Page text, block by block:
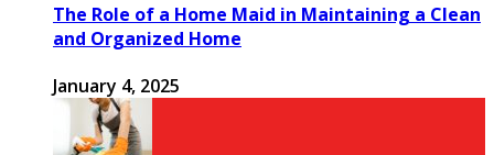
The Role of a Home Maid in Maintaining a Clean
and Organized Home
January 4, 2025